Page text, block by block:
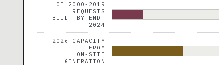
OF 2000-2019
REQUESTS
BUILT BY END-
2024
2026 CAPACITY
FROM
ON-SITE
GENERATION